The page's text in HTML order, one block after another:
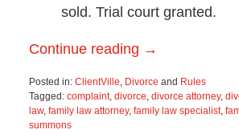
sold. Trial court granted.
Continue reading →
Posted in: ClientVille Divorce and Rules
Tagged: complaint, divorce divorce attorney,
law, family law attorney, family law specialist,
summons